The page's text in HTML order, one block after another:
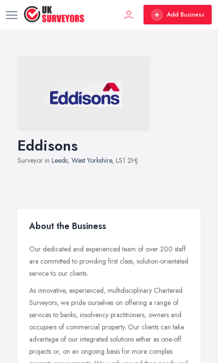
Add Business
Eddisons
Surveyor in Leeds, West Yorkshire, LS1 2HJ
About the Business
Our dedicated and experienced team of over 200 staff
are committed to providing first class, solution-orientated
service to our clients.
As innovative, experienced, multidisciplinary Chartered
Surveyors, we pride ourselves on offering a range of
services to banks, insolvency practitioners, owners and
occupiers of commercial property. Our clients can take
advantage of our integrated solutions either as one-off
projects or, on an ongoing basis for more complex